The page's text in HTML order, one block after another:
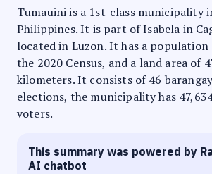
Tumauini is a 1st-class municipality
Philippines. It is part of Isabela in
located in Luzon. It has a population
the 2020 Census, and a land area of
kilometers. It consists of 46
elections, the municipality has
voters.
This summary was powered by
AI chatbot